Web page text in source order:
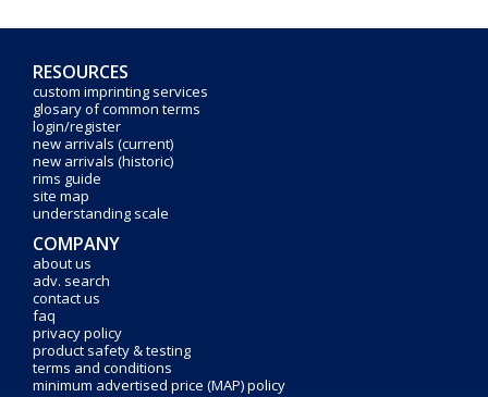
RESOURCES
custom imprinting services
glosary of common terms
login/register
new arrivals (current)
new arrivals (historic)
rims guide
site map
understanding scale
COMPANY
about us
adv. search
contact us
faq
privacy policy
product safety & testing
terms and conditions
minimum advertised price (MAP) policy